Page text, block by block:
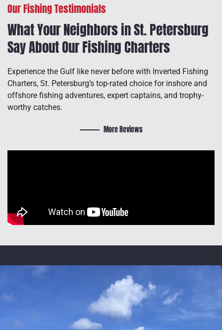
Our Fishing Testimonials
What Your Neighbors in St. Petersburg
Say About Our Fishing Charters
Experience the Gulf like never before with Inverted Fishing
Charters, St. Petersburg’s top-rated choice for inshore and
offshore fishing adventures, expert captains, and trophy-
worthy catches.
More Reviews